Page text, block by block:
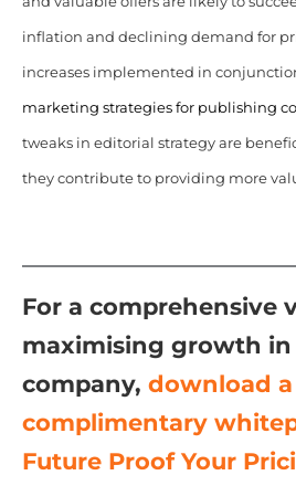
inflation and declining demand for
increases implemented in
marketing strategies for publishing
tweaks in editorial strategy are
they contribute to providing more
For a comprehensive
maximising growth in
company, download a
complimentary
Future Proof Your